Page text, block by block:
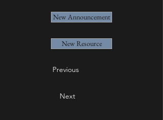
New Announcement
New Resource
Previous
Next